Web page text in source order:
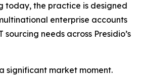
today, the practice is designed
enterprise accounts
needs across Presidio’s
significant market moment.